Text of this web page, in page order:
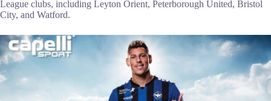
League clubs, including Leyton Orient, Peterborough United, Bristol
City, and Watford.